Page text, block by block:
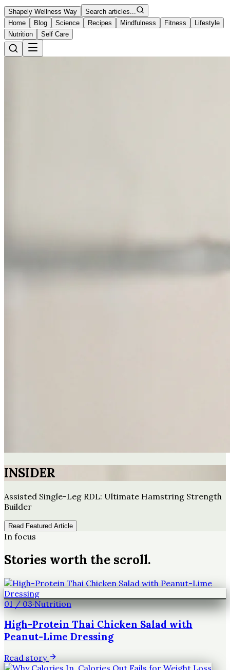
Shapely Wellness Way
Search articles...
Home
Blog Science Recipes Mindfulness Fitness
Lifestyle
Nutrition
Self Care
INSIDER
Assisted Single-Leg RDL: Ultimate Hamstring Strength
Builder
Read Featured Article
In focus
Stories worth the scroll.
01/03·Nutrition
High-Protein Thai Chicken Salad with
Peanut-Lime Dressing
Read story